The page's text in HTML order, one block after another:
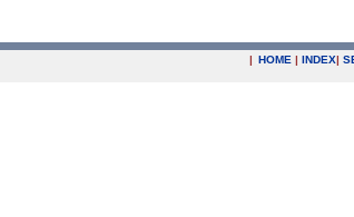
| HOME | INDEX|